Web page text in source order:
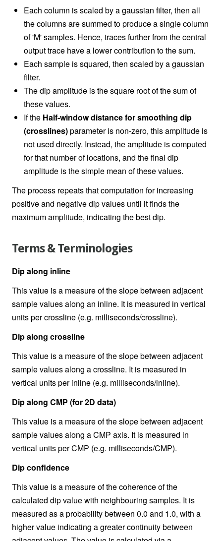
Each column is scaled by a gaussian filter, then all
the columns are summed to produce a single column
of 'M' samples. Hence, traces further from the central
output trace have a lower contribution to the sum.
Each sample is squared, then scaled by a gaussian
filter.
The dip amplitude is the square root of the sum of
these values.
If the Half-window distance for smoothing dip
(crosslines)parameter is non-zero, this amplitude is
not used directly. Instead, the amplitude is computed
for that number of locations, and the final dip
amplitude is the simple mean of these values.
The process repeats that computation for increasing
positive and negative dip values until it finds the
maximum amplitude, indicating the best dip.
Terms & Terminologies
Dip along inline
This value is a measure of the slope between adjacent
sample values along an inline. It is measured in vertical
units per crossline (e.g. milliseconds/crossline).
Dip along crossline
This value is a measure of the slope between adjacent
sample values along a crossline. It is measured in
vertical units per inline (e.g. milliseconds/inline).
Dip along CMP (for 2D data)
This value is a measure of the slope between adjacent
sample values along a CMP axis. It is measured in
vertical units per CMP (e.g. milliseconds/CMP).
Dip confidence
This value is a measure of the coherence of the
calculated dip value with neighbouring samples. It is
measured as a probability between 0.0 and 1.0, with a
higher value indicating a greater continuity between